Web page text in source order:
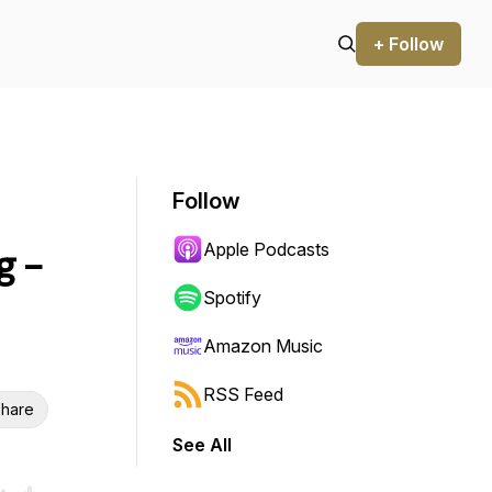
+ Follow
-
Follow
Apple Podcasts
Spotify
Amazon Music
RSS Feed
See All